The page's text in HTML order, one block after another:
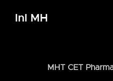
InI MH
MHT CET